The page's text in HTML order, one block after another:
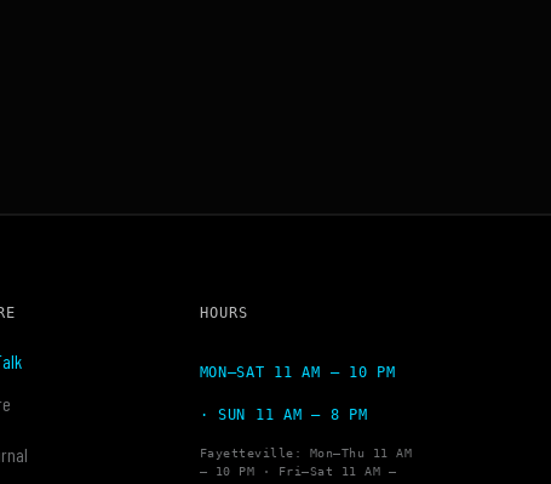
HOURS
MON–SAT 11 AM – 10 PM
· SUN 11 AM – 8 PM
Fayetteville: Mon–Thu 11 AM
– 10 PM · Fri–Sat 11 AM –